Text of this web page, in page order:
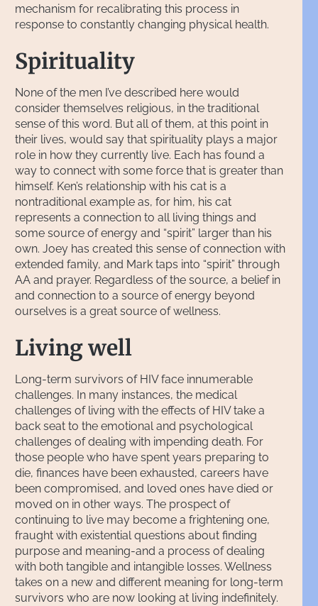
mechanism for recalibrating this process in
response to constantly changing physical health.
Spirituality
None of the men I’ve described here would
consider themselves religious, in the traditional
sense of this word. But all of them, at this point in
their lives, would say that spirituality plays a major
role in how they currently live. Each has found a
way to connect with some force that is greater than
himself. Ken’s relationship with his cat is a
nontraditional example as, for him, his cat
represents a connection to all living things and
some source of energy and “spirit” larger than his
own. Joey has created this sense of connection with
extended family, and Mark taps into “spirit” through
AA and prayer. Regardless of the source, a belief in
and connection to a source of energy beyond
ourselves is a great source of wellness.
Living well
Long-term survivors of HIV face innumerable
challenges. In many instances, the medical
challenges of living with the effects of HIV take a
back seat to the emotional and psychological
challenges of dealing with impending death. For
those people who have spent years preparing to
die, finances have been exhausted, careers have
been compromised, and loved ones have died or
moved on in other ways. The prospect of
continuing to live may become a frightening one,
fraught with existential questions about finding
purpose and meaning-and a process of dealing
with both tangible and intangible losses. Wellness
takes on a new and different meaning for long-term
survivors who are now looking at living indefinitely.